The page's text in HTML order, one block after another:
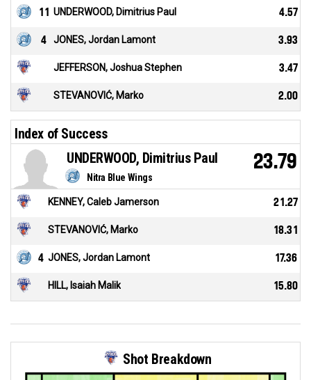
11 UNDERWOOD, Dimitrius Paul 4.57
4 JONES, Jordan Lamont 3.93
JEFFERSON, Joshua Stephen 3.47
STEVANOVIĆ, Marko 2.00
Index of Success
Nitra Blue Wings
UNDERWOOD, Dimitrius Paul 23.79
KENNEY, Caleb Jamerson 21.27
STEVANOVIĆ, Marko 18.31
4 JONES, Jordan Lamont 17.36
HILL, Isaiah Malik 15.80
Shot Breakdown